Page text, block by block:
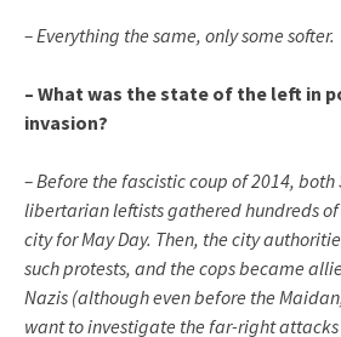
– Everything the same, only some softer.
– What was the state of the left in
invasion?
– Before the fascistic coup of 2014,
libertarian leftists gathered hundreds
city for May Day. Then, the city
such protests, and the cops became
Nazis (although even before the
want to investigate the far-right attacks